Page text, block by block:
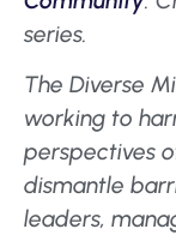
series.
The Diverse
working to
perspectives
dismantle
leaders,